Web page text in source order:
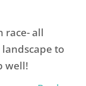
race- all
to
well!